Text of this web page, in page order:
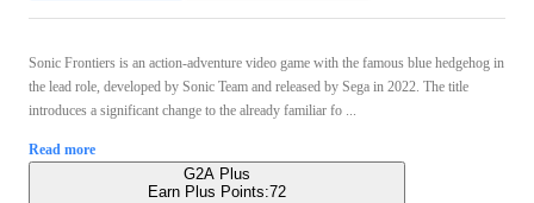
Sonic Frontiers is an action-adventure video game with the famous blue hedgehog in
the lead role, developed by Sonic Team and released by Sega in 2022. The title
introduces a significant change to the already familiar fo ...
Read more
G2A Plus
Earn Plus Points:72